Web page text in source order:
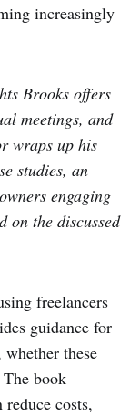
increasingly
Brooks offers
meetings, and
wraps up his
studies, an
engaging
on the discussed
freelancers
guidance for
whether these
The book
costs,